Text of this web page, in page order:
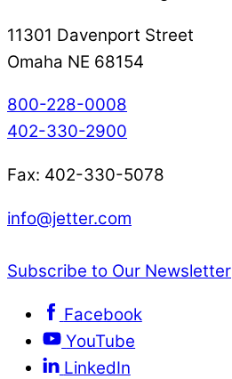
11301 Davenport Street
Omaha NE 68154
800-228-0008
402-330-2900
Fax: 402-330-5078
info@jetter.com
Subscribe to Our Newsletter
Facebook
YouTube
LinkedIn